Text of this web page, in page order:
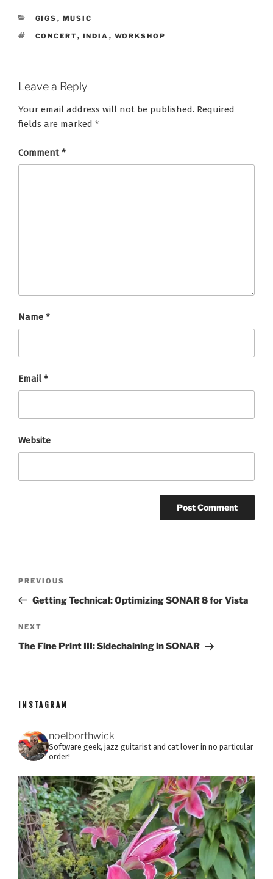
CATEGORIES
GIGS , MUSIC
TAGS
CONCERT, INDIA , WORKSHOP
Leave a Reply
Your email address will not be published. Required
fields are marked *
Comment*
Name *
Email *
Website
Previous
Post
PREVIOUS
Getting Technical: Optimizing SONAR 8 for Vista
Next
Post
NEXT
The Fine Print III: Sidechaining in SONAR
INSTAGRAM
noelborthwick
Software geek, jazz guitarist and cat lover in no particular
order!